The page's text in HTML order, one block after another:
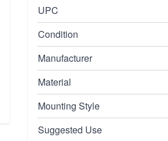
UPC
Condition
Manufacturer
Material
Mounting Style
Suggested Use